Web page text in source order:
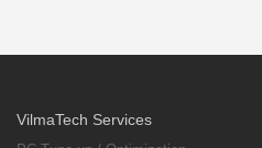
VilmaTech Services